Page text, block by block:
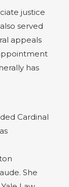
justice
served
appeals
has
Cardinal
She